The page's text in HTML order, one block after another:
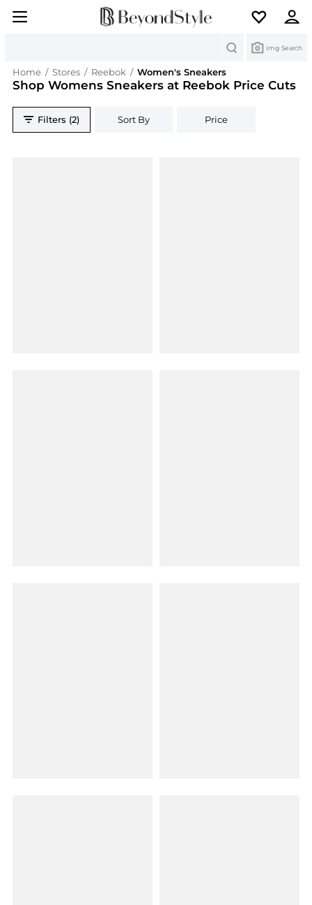
Img Search
Home / Stores / Reebok / Women's Sneakers
Shop Womens Sneakers at Reebok Price Cuts
Filters (2) Sort By Price